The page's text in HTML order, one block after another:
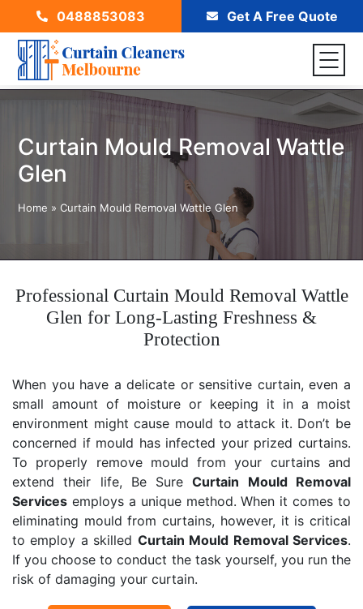
0488853083 Get A Free Quote
Curtain Mould Removal Wattle
Glen
Home »Curtain Mould Removal Wattle Glen
Professional Curtain Mould Removal Wattle
Glen for Long-Lasting Freshness &
Protection
When you have a delicate or sensitive curtain, even a
small amount of moisture or keeping it in a moist
environment might cause mould to attack it. Don’t be
concerned if mould has infected your prized curtains.
To properly remove mould from your curtains and
extend their life, Be SureCurtain Mould Removal
Services employs a unique method. When it comes to
eliminating mould from curtains, however, it is critical
to employ a skilled Curtain Mould RemovalServices.
If you choose to conduct the task yourself, you run the
risk of damaging your curtain.